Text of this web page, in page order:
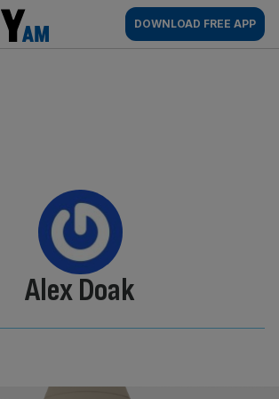
AM
DOWNLOAD FREE APP
By:
Alex Doak